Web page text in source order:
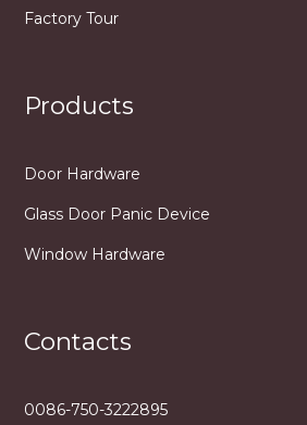
Factory Tour
Products
Door Hardware
Glass Door Panic Device
Window Hardware
Contacts
0086-750-3222895